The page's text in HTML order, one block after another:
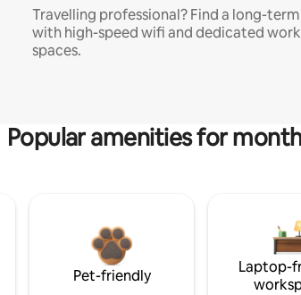
Travelling professional? Find a long-
with high-speed wifi and dedicated
spaces.
Popular amenities for
Pet-friendly
Laptop-